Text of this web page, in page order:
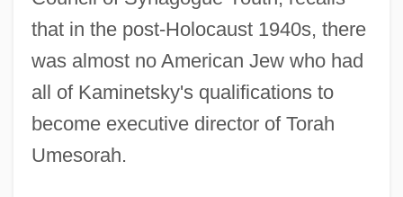
that in the post-Holocaust 1940s, there
was almost no American Jew who had
all of Kaminetsky's qualifications to
become executive director of Torah
Umesorah.